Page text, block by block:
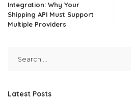
Integration: Why Your
Shipping API Must Support
Multiple Providers
Latest Posts